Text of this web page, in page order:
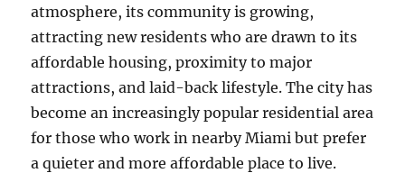
atmosphere, its community is growing,
attracting new residents who are drawn to its
affordable housing, proximity to major
attractions, and laid-back lifestyle. The city has
become an increasingly popular residential area
for those who work in nearby Miami but prefer
a quieter and more affordable place to live.